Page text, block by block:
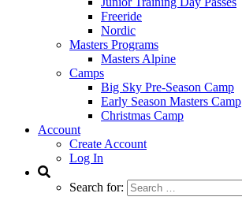
Freeride
Nordic
Masters Programs
Masters Alpine
Camps
Big Sky Pre-Season Camp
Early Season Masters Camp
Christmas Camp
Account
Create Account
Log In
Search for: